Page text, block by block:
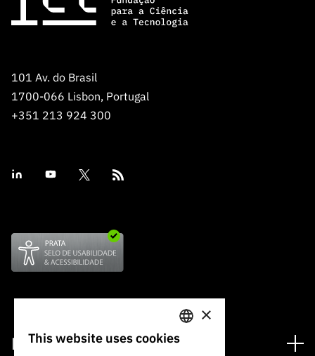
101 Av. do Brasil
1700-066 Lisbon, Portugal
+351 213 924 300
Financing PORTUGUESE
×
This website uses cookies